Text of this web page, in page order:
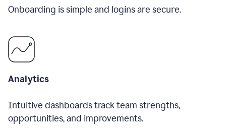
Onboarding is simple and logins are secure.
Analytics
Intuitive dashboards track team strengths,
opportunities, and improvements.